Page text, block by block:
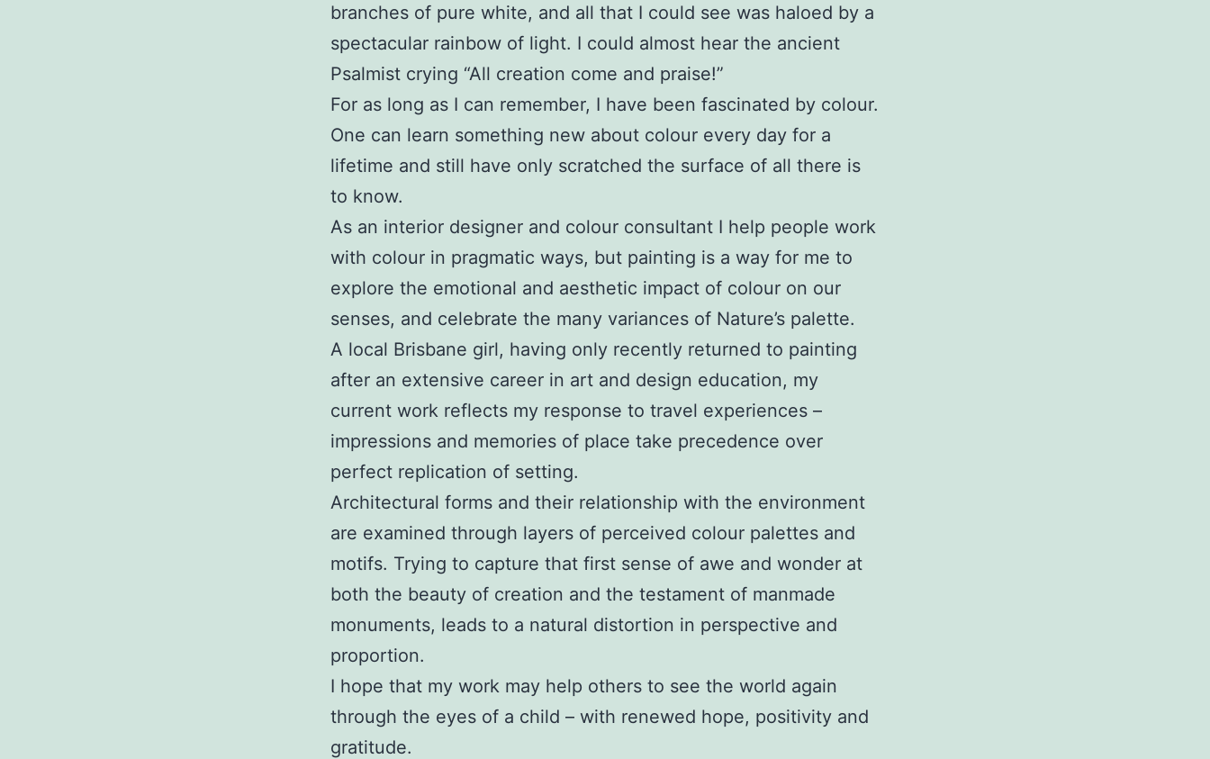
branches of pure white, and all that I could see was haloed by a
spectacular rainbow of light. I could almost hear the ancient
Psalmist crying “All creation come and praise!”
For as long as I can remember, I have been fascinated by colour.
One can learn something new about colour every day for a
lifetime and still have only scratched the surface of all there is
to know.
As an interior designer and colour consultant I help people work
with colour in pragmatic ways, but painting is a way for me to
explore the emotional and aesthetic impact of colour on our
senses, and celebrate the many variances of Nature’s palette.
A local Brisbane girl, having only recently returned to painting
after an extensive career in art and design education, my
current work reflects my response to travel experiences –
impressions and memories of place take precedence over
perfect replication of setting.
Architectural forms and their relationship with the environment
are examined through layers of perceived colour palettes and
motifs. Trying to capture that first sense of awe and wonder at
both the beauty of creation and the testament of manmade
monuments, leads to a natural distortion in perspective and
proportion.
I hope that my work may help others to see the world again
through the eyes of a child – with renewed hope, positivity and
gratitude.